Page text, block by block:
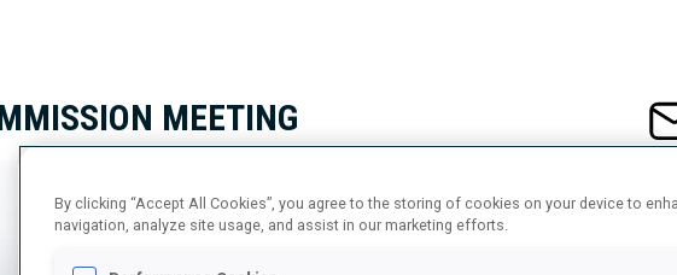
MEETING
By clicking “Accept All Cookies”, you agree to the storing of cookies on your device to
navigation, analyze site usage, and assist in our marketing efforts.